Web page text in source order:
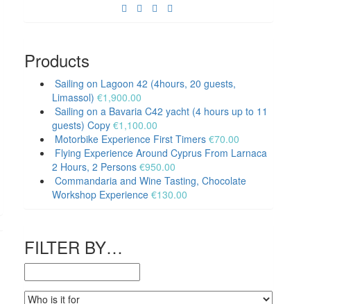
Up
Products
Sailing on Lagoon 42 (4hours, 20 guests,
Limassol) €1,900.00
Sailing on a Bavaria C42 yacht (4 hours up to 11
guests) Copy €1,100.00
Motorbike Experience First Timers €70.00
Flying Experience Around Cyprus From Larnaca
2 Hours, 2 Persons €950.00
Commandaria and Wine Tasting, Chocolate
Workshop Experience €130.00
FILTER BY…